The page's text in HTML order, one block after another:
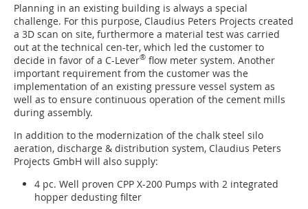
Planning in an existing building is always a special
challenge. For this purpose, Claudius Peters Projects created
a 3D scan on site, furthermore a material test was carried
out at the technical cen-ter, which led the customer to
decide in favor of a C-Lever® flow meter system. Another
important requirement from the customer was the
implementation of an existing pressure vessel system as
well as to ensure continuous operation of the cement mills
during assembly.
In addition to the modernization of the chalk steel silo
aeration, discharge & distribution system, Claudius Peters
Projects GmbH will also supply:
4 pc. Well proven CPP X-200 Pumps with 2 integrated
hopper dedusting filter